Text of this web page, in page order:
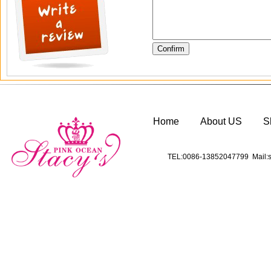
Home About US
TEL:0086-13852047799